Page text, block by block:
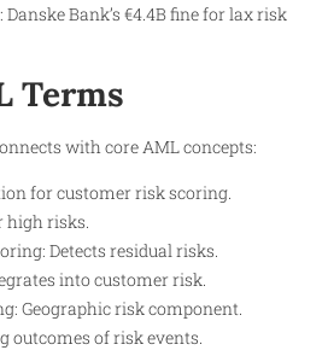
Bank’s €4.4B fine for lax risk
Terms
with core AML concepts:
for customer risk scoring.
high risks.
Detects residual risks.
into customer risk.
Geographic risk component.
outcomes of risk events.